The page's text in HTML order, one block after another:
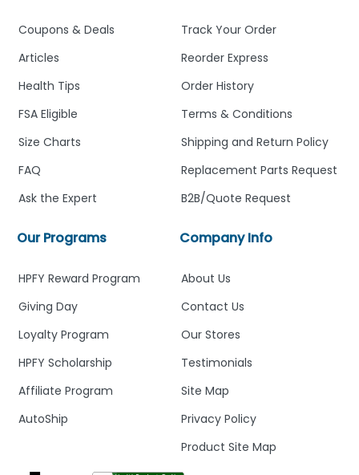
Company Info
About Us
Contact Us
Our Stores
Testimonials
Site Map
Privacy Policy
Product Site Map
Track Your Order
Reorder Express
Order History
Terms & Conditions
Shipping and Return Policy
Replacement Parts Request
B2B/Quote Request
Our Programs
HPFY Reward Program
Giving Day
Loyalty Program
HPFY Scholarship
Affiliate Program
AutoShip
Coupons & Deals
Articles
Health Tips
FSA Eligible
Size Charts
FAQ
Ask the Expert